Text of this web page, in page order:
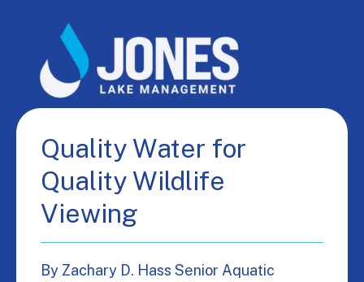
Quality Water for
Quality Wildlife
Viewing
By Zachary D. Hass Senior Aquatic